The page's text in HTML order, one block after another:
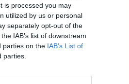
is processed you may
utilized by us or personal
separately opt-out of the
IAB’s list of downstream
parties on the IAB’s List of
parties.